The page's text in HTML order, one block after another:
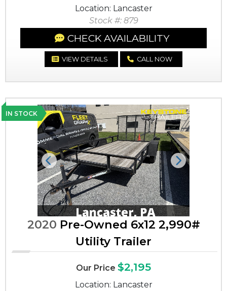
Location: Lancaster
Stock #: 879
CHECK AVAILABILITY
VIEW DETAILS CALL NOW
IN STOCK
Previous Next
2020 Pre-Owned 6x12 2,990#
Utility Trailer
Our Price $2,195
Location: Lancaster